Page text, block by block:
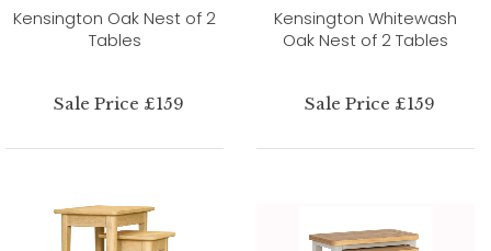
Kensington Oak Nest of 2
Tables
Sale Price £159
Kensington Whitewash
Oak Nest of 2 Tables
Sale Price £159